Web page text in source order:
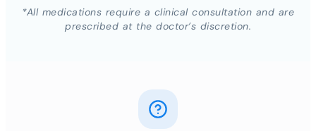
*All medications require a clinical consultation and are
prescribed at the doctor’s discretion.